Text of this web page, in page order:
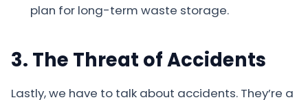
plan for long-term waste storage.
3. The Threat of Accidents
Lastly, we have to talk about accidents. They’re a